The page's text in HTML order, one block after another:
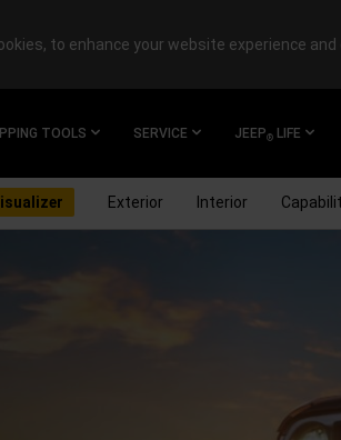
to enhance your website experience and
TOOLS SERVICE JEEP® LIFE
Exterior Interior